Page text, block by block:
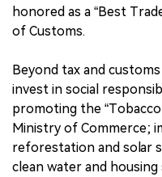
honored as a “Best
of Customs.
Beyond tax and
invest in social
promoting the
Ministry of Commerce;
reforestation and solar
clean water and